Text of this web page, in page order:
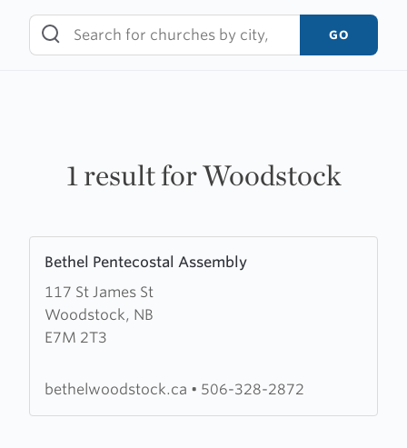
content
GO
1 result for Woodstock
Bethel Pentecostal Assembly
117 St James St
Woodstock, NB
E7M 2T3
more
about
Bethel
Pentecostal
bethelwoodstock.ca • 506-328-2872